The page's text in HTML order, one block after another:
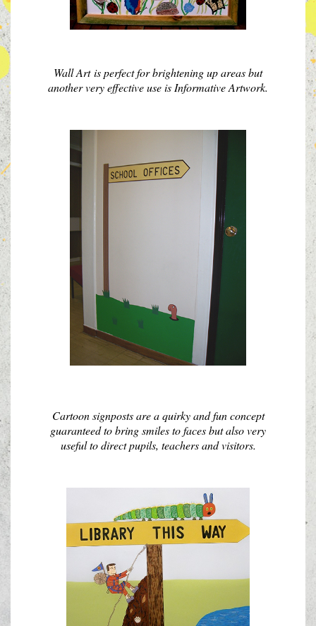
Wall Art is perfect for brightening up areas but
another very effective use is Informative Artwork.
Cartoon signposts are a quirky and fun concept
guaranteed to bring smiles to faces but also very
useful to direct pupils, teachers and visitors.